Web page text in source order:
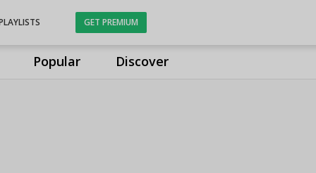
Popular Discover
GET PREMIUM